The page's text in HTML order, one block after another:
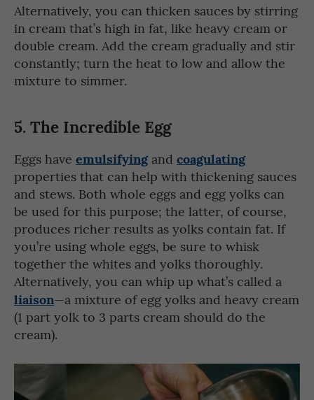
Alternatively, you can thicken sauces by stirring
in cream that’s high in fat, like heavy cream or
double cream. Add the cream gradually and stir
constantly; turn the heat to low and allow the
mixture to simmer.
5. The Incredible Egg
Eggs have emulsifyingand coagulating
properties that can help with thickening sauces
and stews. Both whole eggs and egg yolks can
be used for this purpose; the latter, of course,
produces richer results as yolks contain fat. If
you’re using whole eggs, be sure to whisk
together the whites and yolks thoroughly.
Alternatively, you can whip up what’s called a
liaison—a mixture of egg yolks and heavy cream
(1 part yolk to 3 parts cream should do the
cream).